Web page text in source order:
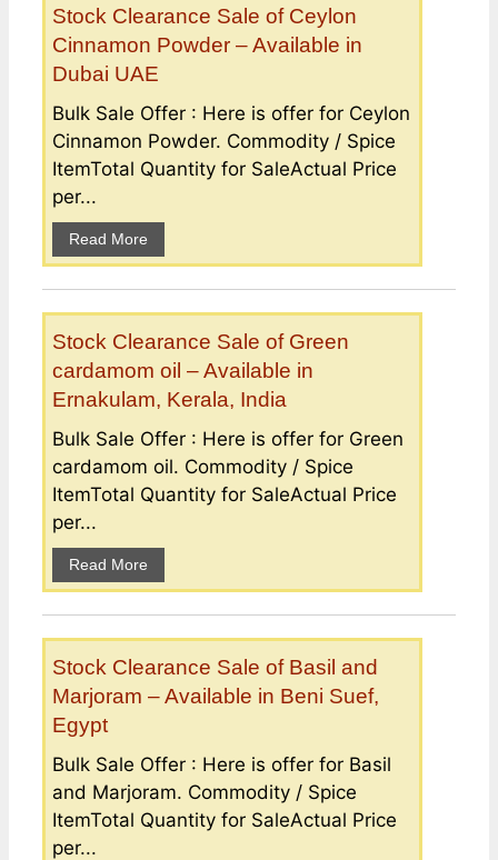
Stock Clearance Sale of Ceylon
Cinnamon Powder – Available in
Dubai UAE
Bulk Sale Offer : Here is offer for Ceylon
Cinnamon Powder. Commodity / Spice
ItemTotal Quantity for SaleActual Price
per...
Read More
Stock Clearance Sale of Green
cardamom oil – Available in
Ernakulam, Kerala, India
Bulk Sale Offer : Here is offer for Green
cardamom oil. Commodity / Spice
ItemTotal Quantity for SaleActual Price
per...
Read More
Stock Clearance Sale of Basil and
Marjoram – Available in Beni Suef,
Egypt
Bulk Sale Offer : Here is offer for Basil
and Marjoram. Commodity / Spice
ItemTotal Quantity for SaleActual Price
per...